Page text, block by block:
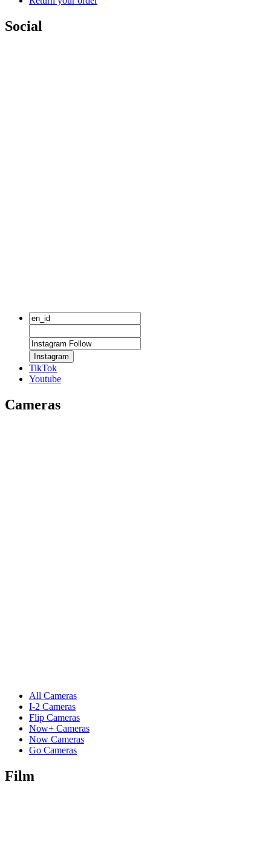
Social
Instagram
TikTok
Youtube
Cameras
All Cameras
I-2 Cameras
Flip Cameras
Now+ Cameras
Now Cameras
Go Cameras
Film